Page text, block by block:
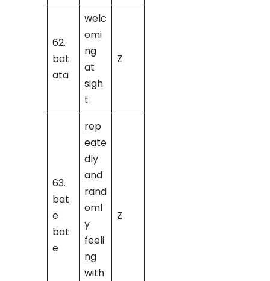
62.
bat
ata
welc
omi
ng
at
sigh
t
Z
63.
bat
e
bat
e
rep
eate
dly
and
rand
oml
y
feeli
ng
with
Z